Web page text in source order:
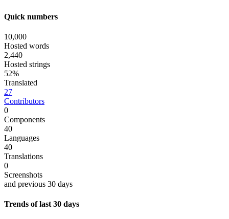
Quick numbers
10,000
Hosted words
2,440
Hosted strings
52%
Translated
27
Contributors
0
Components
40
Languages
40
Translations
0
Screenshots
and previous 30 days
Trends of last 30 days